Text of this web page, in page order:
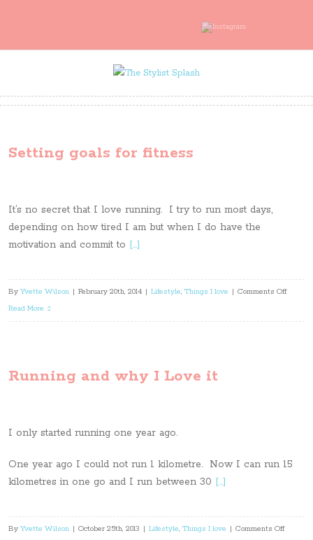
Setting goals for fitness
It’s no secret that I love running. I try to run most days,
depending on how tired I am but when I do have the
motivation and commit to […]
By Yvette Wilson | February 20th, 2014 | Lifestyle, Things I love | Comments Offon
goals
Read More
Running and why I Love it
I only started running one year ago.
One year ago I could not run 1 kilometre. Now I can run 15
kilometres in one go and I run between 30 […]
By Yvette Wilson | October 25th, 2013 | Lifestyle, Things I love | Comments Offon